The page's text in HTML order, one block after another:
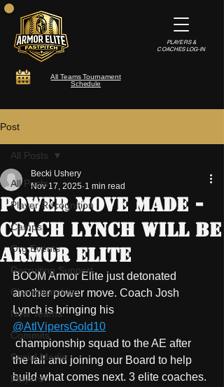
All Teams Tournament
Schedule
PLAYERS &
COACHES LOG-IN
Post
All Posts
Player Recognition
Camps
Org Events
Recruiting Support
Championships
New Teams
Commits
Social Media
Players
All Posts
Power Move Made -
Coach Lynch will be
Armor Elite
Becki Ushery
Nov 17, 2025 1 min read
BOOM Armor Elite just detonated
another power move. Coach Josh
Lynch is bringing his
@AtlVipersGold10
championship squad to the AE after
the fall and joining our Board to help
build what comes next. 3 elite coaches.